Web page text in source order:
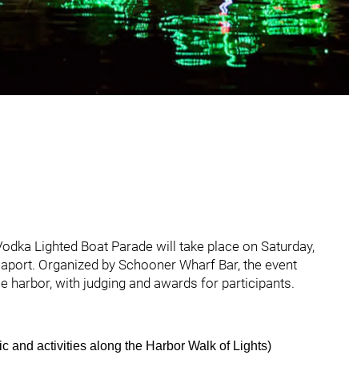
Boat Parade Set for December 13, 2025
Lighted Boat Parade will take place on Saturday,
Organized by Schooner Wharf Bar, the event
harbor, with judging and awards for participants.
and activities along the Harbor Walk of Lights)